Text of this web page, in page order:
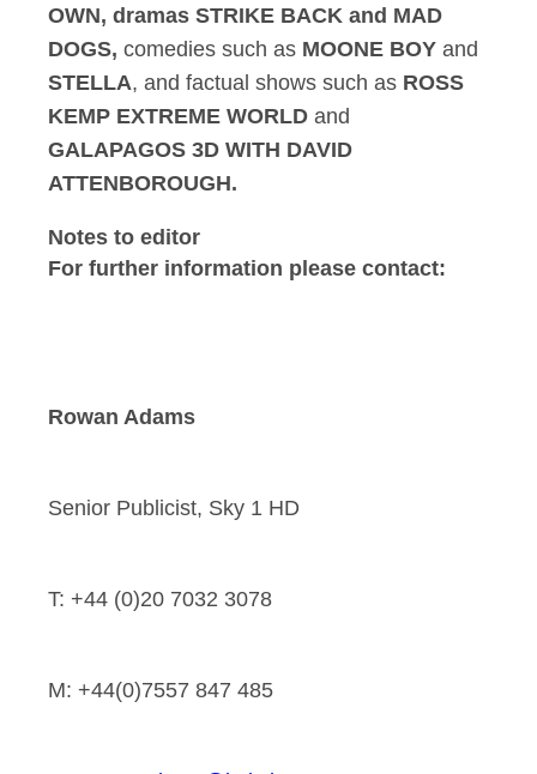
OWN, dramas STRIKE BACK and MAD
DOGS, comedies such as MOONE BOY and
STELLA, and factual shows such as ROSS
KEMP EXTREME WORLD and
GALAPAGOS 3D WITH DAVID
ATTENBOROUGH.
Notes to editor
For further information please contact:
Rowan Adams
Senior Publicist, Sky 1 HD
T: +44 (0)20 7032 3078
M: +44(0)7557 847 485